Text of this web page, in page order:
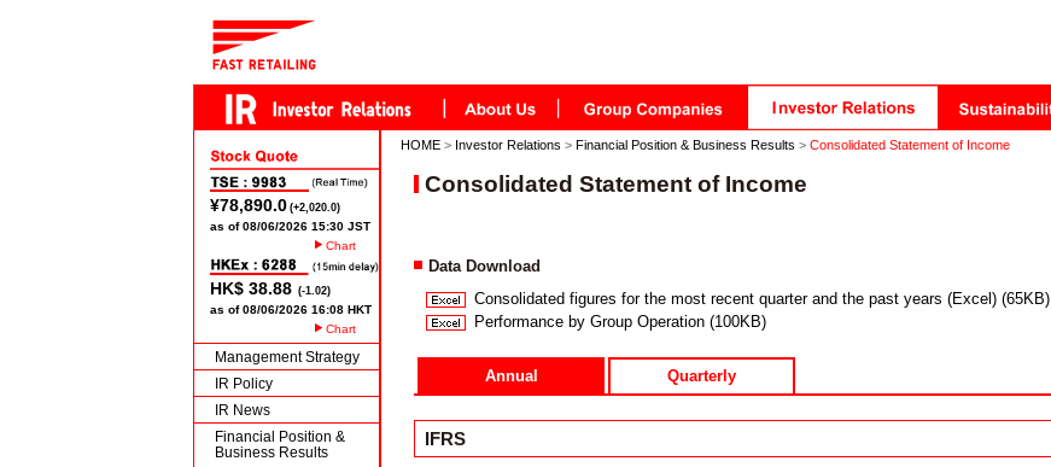
Chart
Chart
Management Strategy
IR Policy
IR News
Financial Position &
Business Results
HOME > Investor Relations > Financial Position & Business Results > Consolidated Statement of Income
Consolidated Statement of Income
Data Download
Consolidated figures for the most recent quarter and the past years (Excel) (65KB)
Performance by Group Operation (100KB)
Annual Quarterly
IFRS